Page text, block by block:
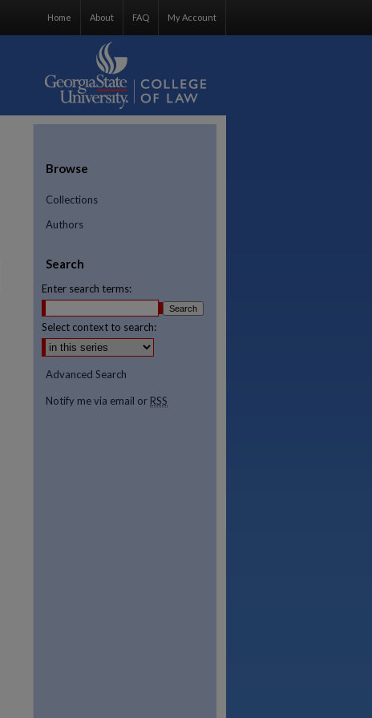
My Account
FAQ
About
Home
Browse
Collections
Authors
Search
Enter search terms:
Select context to search:
Advanced Search
Notify me via email or RSS